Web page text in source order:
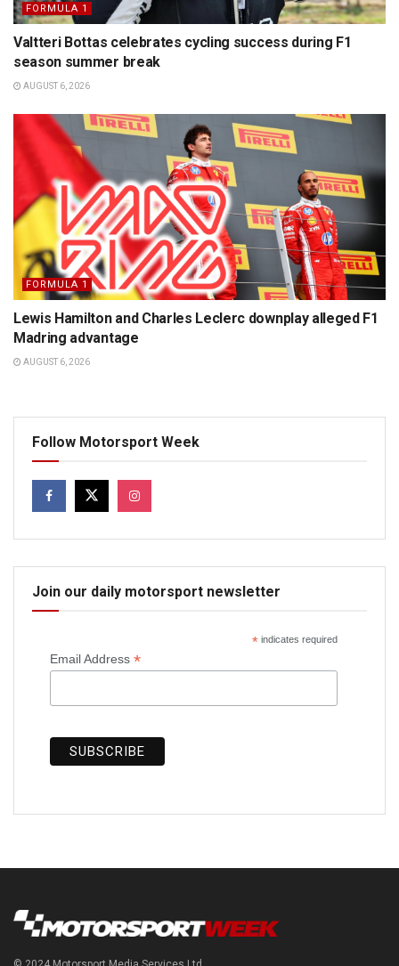
FORMULA 1
Valtteri Bottas celebrates cycling success during F1
season summer break
AUGUST 6, 2026
FORMULA 1
Lewis Hamilton and Charles Leclerc downplay alleged F1
Madring advantage
AUGUST 6, 2026
Follow Motorsport Week
Join our daily motorsport newsletter
*indicates required
Email Address *